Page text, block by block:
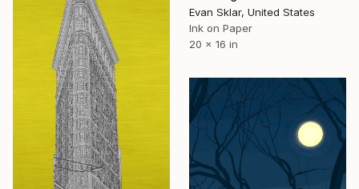
Evan Sklar, United States
Ink on Paper
20 x 16 in